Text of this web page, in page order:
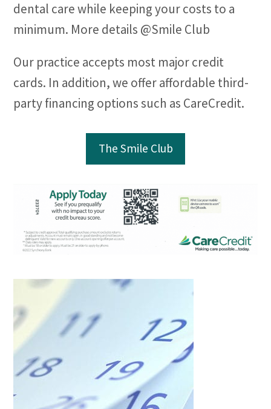
dental care while keeping your costs to a
minimum. More details @Smile Club
Our practice accepts most major credit
cards. In addition, we offer affordable third-
party financing options such as CareCredit.
The Smile Club